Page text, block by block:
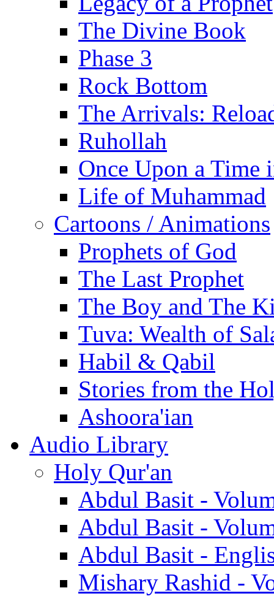
The Divine Book
Phase 3
Rock Bottom
The Arrivals:
Ruhollah
Once Upon a Time
Life of Muhammad
Cartoons / Animations
Prophets of God
The Last Prophet
The Boy and The
Tuva: Wealth of
Habil & Qabil
Stories from the
Ashoora'ian
Audio Library
Holy Qur'an
Abdul Basit -
Abdul Basit -
Abdul Basit -
Mishary Rashid -